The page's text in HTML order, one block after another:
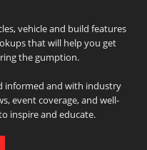
vehicle and build features
that will help you get
the gumption.
informed and with industry
event coverage, and well-
inspire and educate.